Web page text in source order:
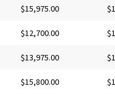
$15,975.00
$12,700.00
$13,975.00
$15,800.00